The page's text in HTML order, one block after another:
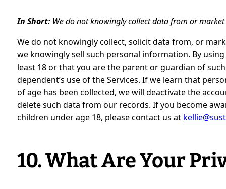
In Short: We do not knowingly collect data from or
We do not knowingly collect, solicit data from, or
we knowingly sell such personal information. By
least 18 or that you are the parent or guardian of
dependent’s use of the Services. If we learn that
of age has been collected, we will deactivate the
delete such data from our records. If you become
children under age 18, please contact us at
10. What Are Your